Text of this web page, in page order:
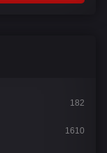
182
1610